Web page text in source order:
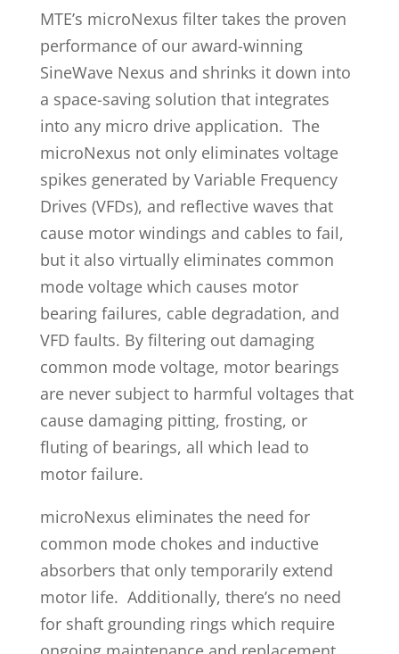
MTE’s microNexus filter takes the proven
performance of our award-winning
SineWave Nexus and shrinks it down into
a space-saving solution that integrates
into any micro drive application. The
microNexus not only eliminates voltage
spikes generated by Variable Frequency
Drives (VFDs), and reflective waves that
cause motor windings and cables to fail,
but it also virtually eliminates common
mode voltage which causes motor
bearing failures, cable degradation, and
VFD faults. By filtering out damaging
common mode voltage, motor bearings
are never subject to harmful voltages that
cause damaging pitting, frosting, or
fluting of bearings, all which lead to
motor failure.
microNexus eliminates the need for
common mode chokes and inductive
absorbers that only temporarily extend
motor life. Additionally, there’s no need
for shaft grounding rings which require